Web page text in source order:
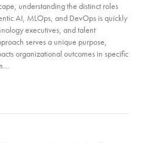
understanding the distinct roles
AI, MLOps, and DevOps is quickly
executives, and talent
serves a unique purpose,
organizational outcomes in specific